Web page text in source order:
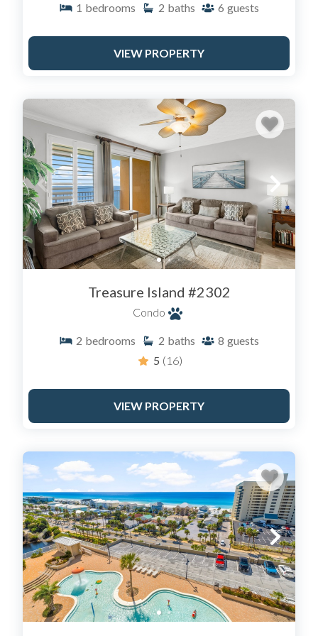
traffic.
3. The West End & 30A - For luxury and low-density
crowds near Pier Park:
Celadon Beach Resort: Farther west, offering a
serene, residential feel.
30A Vacation Homes: We also manage exclusive
properties in the 30A corridor for those wanting
the "Seaside" aesthetic.
AMENITIES THAT MATTER
When searching our inventory, look for these "Must-
Haves" that set Sail Away apart:
Pet-Friendly Options: Don't leave Fido at home.
We have specific pet-friendly units at Treasure
Salty Soul."
Bunk Rooms: Many of our Laketown Wharf units
Gulf-Front Balconies: 90% of our inventory
FREQUENTLY ASKED
QUESTIONS (FAQ)
How do I access my Sail Away rental?
We offer a seamless check-in experience. While our
main office is located at 9902 South Thomas Drive for
guest support, most properties feature keyless entry
codes, allowing you to go straight to your condo and
start your vacation immediately.
1 bedrooms 2 baths 6 guests
VIEW PROPERTY
Treasure Island #2302
Condo
2 bedrooms 2 baths 8 guests
5 (16)
VIEW PROPERTY